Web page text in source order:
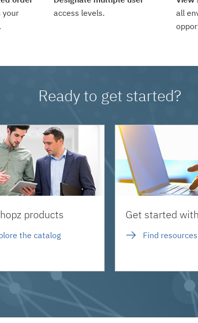
your
access levels.
all
Ready to get started?
products
the catalog
Get started
Find resources